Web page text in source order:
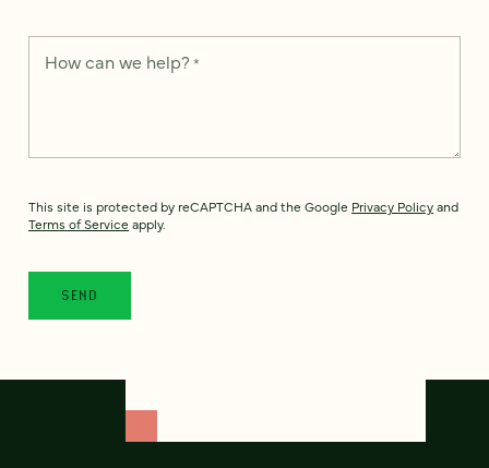
How can we help? *
This site is protected by reCAPTCHA and the Google Privacy Policyand
Terms of Service apply.